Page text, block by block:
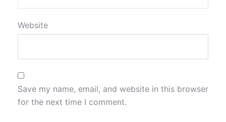
Website
Save my name, email, and website in this browser
for the next time I comment.